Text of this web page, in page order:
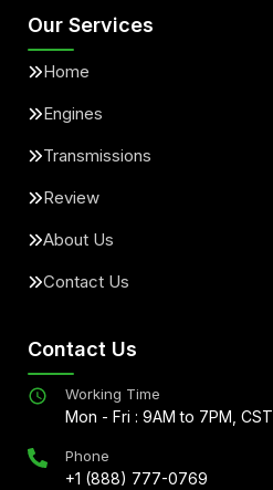
Our Services
Home
Engines
Transmissions
Review
About Us
Contact Us
Contact Us
Working Time
Mon - Fri : 9AM to 7PM, CST
Phone
+1 (888) 777-0769